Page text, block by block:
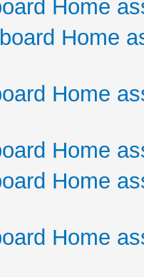
Home
Home
Home
Home
Home
Home